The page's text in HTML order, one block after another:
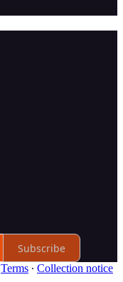
Subscribe
Terms ∙ Collection notice